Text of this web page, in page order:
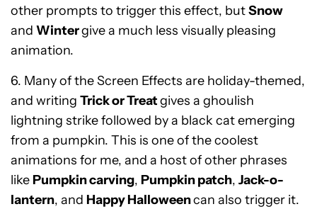
other prompts to trigger this effect, butSnow
and Wintergive a much less visually pleasing
animation.
6. Many of the Screen Effects are holiday-themed,
and writing Trick or Treatgives a ghoulish
lightning strike followed by a black cat emerging
from a pumpkin. This is one of the coolest
animations for me, and a host of other phrases
likePumpkin carving, Pumpkin patch, Jack-o-
lantern, and Happy Halloweencan also trigger it.